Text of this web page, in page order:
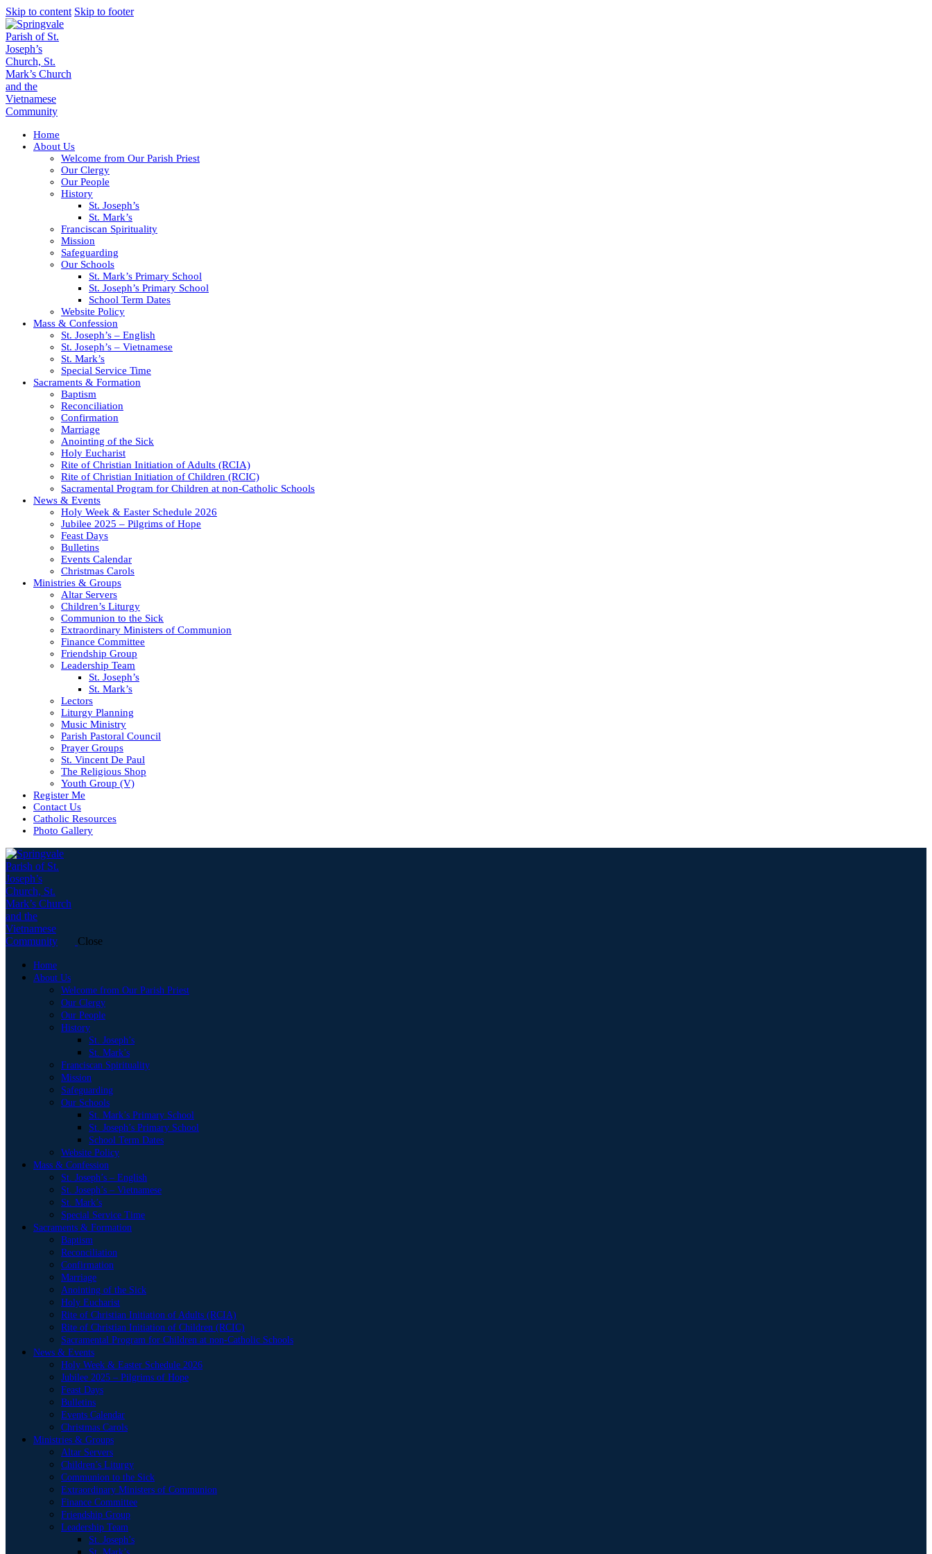
Skip to content Skip to footer
Home
About Us
Welcome from Our Parish Priest
Our Clergy
Our People
History
St. Joseph’s
St. Mark’s
Franciscan Spirituality
Mission
Safeguarding
Our Schools
St. Mark’s Primary School
St. Joseph’s Primary School
School Term Dates
Website Policy
Mass & Confession
St. Joseph’s – English
St. Joseph’s – Vietnamese
St. Mark’s
Special Service Time
Sacraments & Formation
Baptism
Reconciliation
Confirmation
Marriage
Anointing of the Sick
Holy Eucharist
Rite of Christian Initiation of Adults (RCIA)
Rite of Christian Initiation of Children (RCIC)
Sacramental Program for Children at non-Catholic Schools
News & Events
Holy Week & Easter Schedule 2026
Jubilee 2025 – Pilgrims of Hope
Feast Days
Bulletins
Events Calendar
Christmas Carols
Ministries & Groups
Altar Servers
Children’s Liturgy
Communion to the Sick
Extraordinary Ministers of Communion
Finance Committee
Friendship Group
Leadership Team
St. Joseph’s
St. Mark’s
Lectors
Liturgy Planning
Music Ministry
Parish Pastoral Council
Prayer Groups
St. Vincent De Paul
The Religious Shop
Youth Group (V)
Register Me
Contact Us
Catholic Resources
Photo Gallery
Close
Home
About Us
Welcome from Our Parish Priest
Our Clergy
Our People
History
St. Joseph’s
St. Mark’s
Franciscan Spirituality
Mission
Safeguarding
Our Schools
St. Mark’s Primary School
St. Joseph’s Primary School
School Term Dates
Website Policy
Mass & Confession
St. Joseph’s – English
St. Joseph’s – Vietnamese
St. Mark’s
Special Service Time
Sacraments & Formation
Baptism
Reconciliation
Confirmation
Marriage
Anointing of the Sick
Holy Eucharist
Rite of Christian Initiation of Adults (RCIA)
Rite of Christian Initiation of Children (RCIC)
Sacramental Program for Children at non-Catholic Schools
News & Events
Holy Week & Easter Schedule 2026
Jubilee 2025 – Pilgrims of Hope
Feast Days
Bulletins
Events Calendar
Christmas Carols
Ministries & Groups
Altar Servers
Children’s Liturgy
Communion to the Sick
Extraordinary Ministers of Communion
Finance Committee
Friendship Group
Leadership Team
St. Joseph’s